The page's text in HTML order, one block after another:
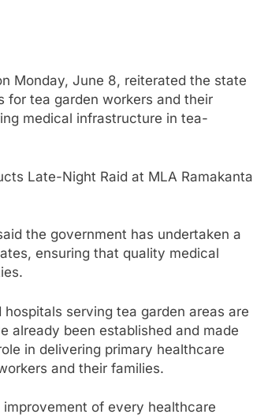
Monday, June 8, reiterated the state
tea garden workers and their
medical infrastructure in tea-
Late-Night Raid at MLA Ramakanta
the government has undertaken a
ensuring that quality medical
serving tea garden areas are
already been established and made
in delivering primary healthcare
and their families.
of every healthcare